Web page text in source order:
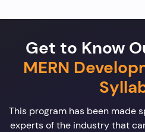
Get to Know
MERN
This program has been made
experts of the industry that